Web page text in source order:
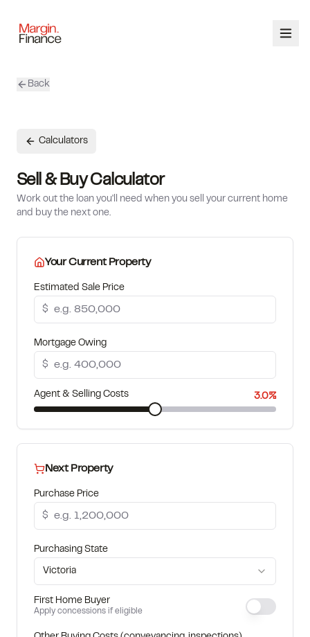
CALCULATORS
How much can I borrow?
Back
Calculators
Sell & Buy Calculator
Work out the loan you'll need when you sell your current home
and buy the next one.
Your Current Property
Estimated Sale Price
$
Mortgage Owing
$
Agent & Selling Costs 3.0%
Next Property
Purchase Price
$
Purchasing State
Victoria
First Home Buyer
Apply concessions if eligible